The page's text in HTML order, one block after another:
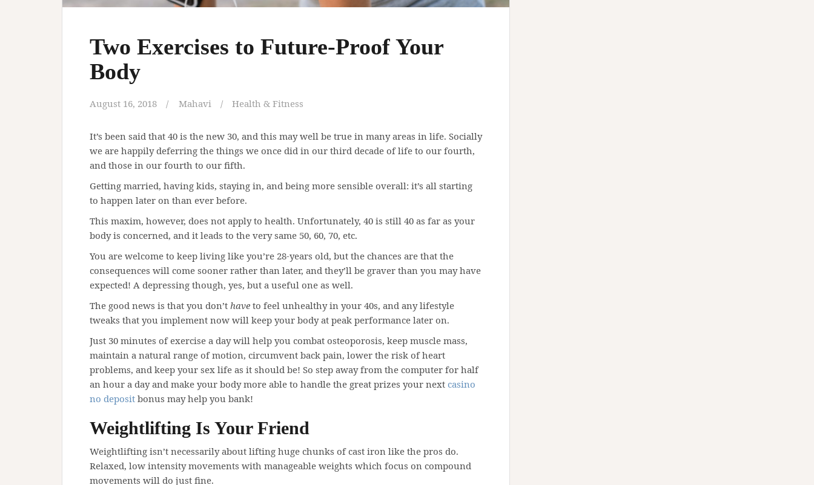
Two Exercises to Future-Proof Your
Body
August 16, 2018 Mahavi Health & Fitness
It’s been said that 40 is the new 30, and this may well be true in many areas in life. Socially
we are happily deferring the things we once did in our third decade of life to our fourth,
and those in our fourth to our fifth.
Getting married, having kids, staying in, and being more sensible overall: it’s all starting
to happen later on than ever before.
This maxim, however, does not apply to health. Unfortunately, 40 is still 40 as far as your
body is concerned, and it leads to the very same 50, 60, 70, etc.
You are welcome to keep living like you’re 28-years old, but the chances are that the
consequences will come sooner rather than later, and they’ll be graver than you may have
expected! A depressing though, yes, but a useful one as well.
The good news is that you don’t have to feel unhealthy in your 40s, and any lifestyle
tweaks that you implement now will keep your body at peak performance later on.
Just 30 minutes of exercise a day will help you combat osteoporosis, keep muscle mass,
maintain a natural range of motion, circumvent back pain, lower the risk of heart
problems, and keep your sex life as it should be! So step away from the computer for half
an hour a day and make your body more able to handle the great prizes your next casino
no deposit bonus may help you bank!
Weightlifting Is Your Friend
Weightlifting isn’t necessarily about lifting huge chunks of cast iron like the pros do.
Relaxed, low intensity movements with manageable weights which focus on compound
movements will do just fine.